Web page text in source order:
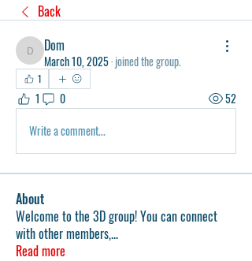
Back
Dom
Dom
March 10, 2025·joined the group.
1
1 0
52
Write a comment...
About
Welcome to the 3D group! You can connect
with other members,...
Read more